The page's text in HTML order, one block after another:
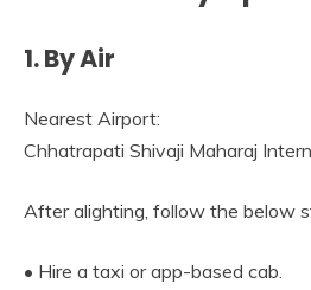
1. By Air
Nearest Airport:
Chhatrapati Shivaji Maharaj
After alighting, follow the below
• Hire a taxi or app-based cab.